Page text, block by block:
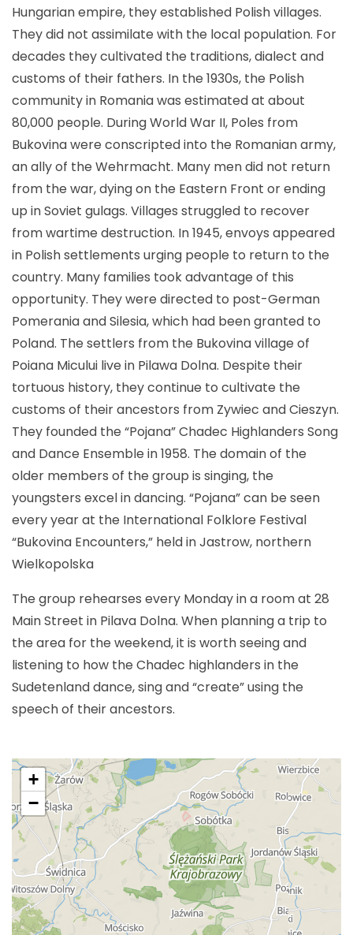
Hungarian empire, they established Polish villages.
They did not assimilate with the local population. For
decades they cultivated the traditions, dialect and
customs of their fathers. In the 1930s, the Polish
community in Romania was estimated at about
80,000 people. During World War II, Poles from
Bukovina were conscripted into the Romanian army,
an ally of the Wehrmacht. Many men did not return
from the war, dying on the Eastern Front or ending
up in Soviet gulags. Villages struggled to recover
from wartime destruction. In 1945, envoys appeared
in Polish settlements urging people to return to the
country. Many families took advantage of this
opportunity. They were directed to post-German
Pomerania and Silesia, which had been granted to
Poland. The settlers from the Bukovina village of
Poiana Micului live in Pilawa Dolna. Despite their
tortuous history, they continue to cultivate the
customs of their ancestors from Zywiec and Cieszyn.
They founded the “Pojana” Chadec Highlanders Song
and Dance Ensemble in 1958. The domain of the
older members of the group is singing, the
youngsters excel in dancing. “Pojana” can be seen
every year at the International Folklore Festival
“Bukovina Encounters,” held in Jastrow, northern
Wielkopolska
The group rehearses every Monday in a room at 28
Main Street in Pilava Dolna. When planning a trip to
the area for the weekend, it is worth seeing and
listening to how the Chadec highlanders in the
Sudetenland dance, sing and “create” using the
speech of their ancestors.
+
−